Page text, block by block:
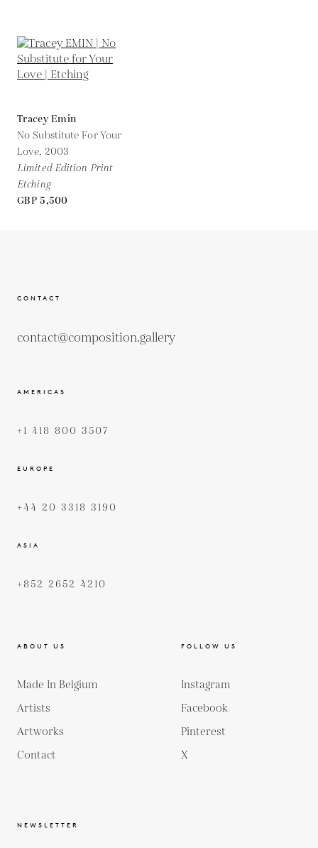
Tracey Emin
No Substitute For Your
Love, 2003
Limited Edition Print
Etching
GBP 5,500
CONTACT
contact@composition.gallery
AMERICAS
+1 418 800 3507
EUROPE
+44 20 3318 3190
ASIA
+852 2652 4210
ABOUT US
Made In Belgium
Artists
Artworks
Contact
FOLLOW US
Instagram
Facebook
Pinterest
X
NEWSLETTER